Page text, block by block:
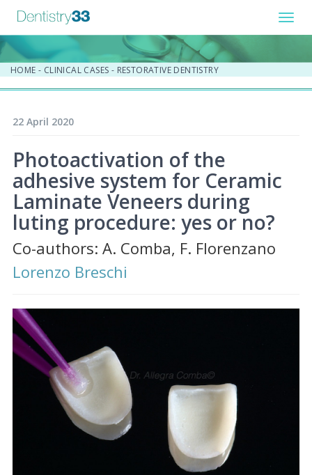
HOME - CLINICAL CASES - RESTORATIVE DENTISTRY
22 April 2020
Photoactivation of the
adhesive system for Ceramic
Laminate Veneers during
luting procedure: yes or no?
Co-authors: A. Comba, F. Florenzano
Lorenzo Breschi